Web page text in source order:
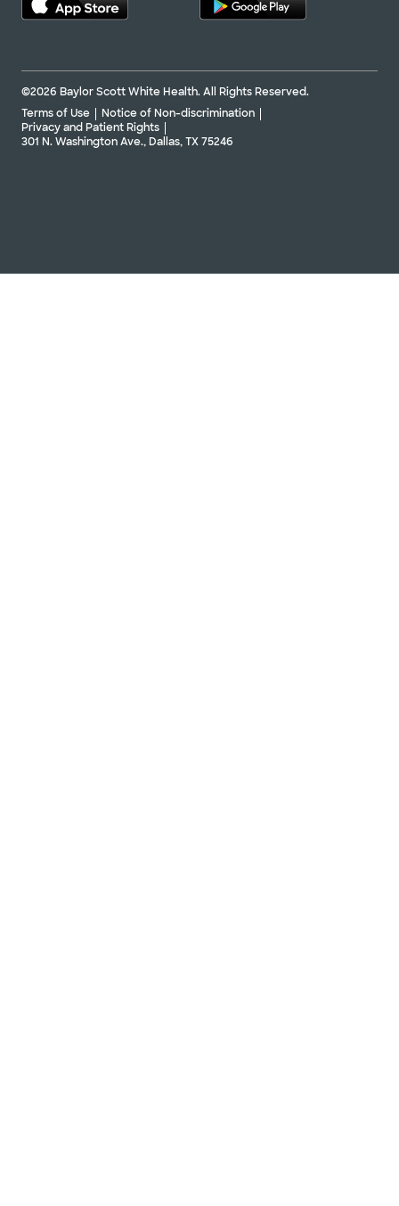
©2026 Baylor Scott White Health. All Rights Reserved.
Terms of Use
Notice of Non-discrimination
Privacy and Patient Rights
301 N. Washington Ave., Dallas, TX 75246